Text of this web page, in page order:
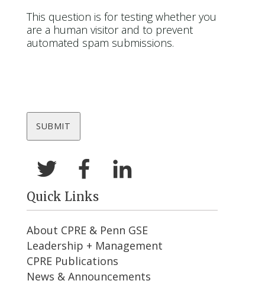
This question is for testing whether you
are a human visitor and to prevent
automated spam submissions.
Quick Links
About CPRE & Penn GSE
Leadership + Management
CPRE Publications
News & Announcements